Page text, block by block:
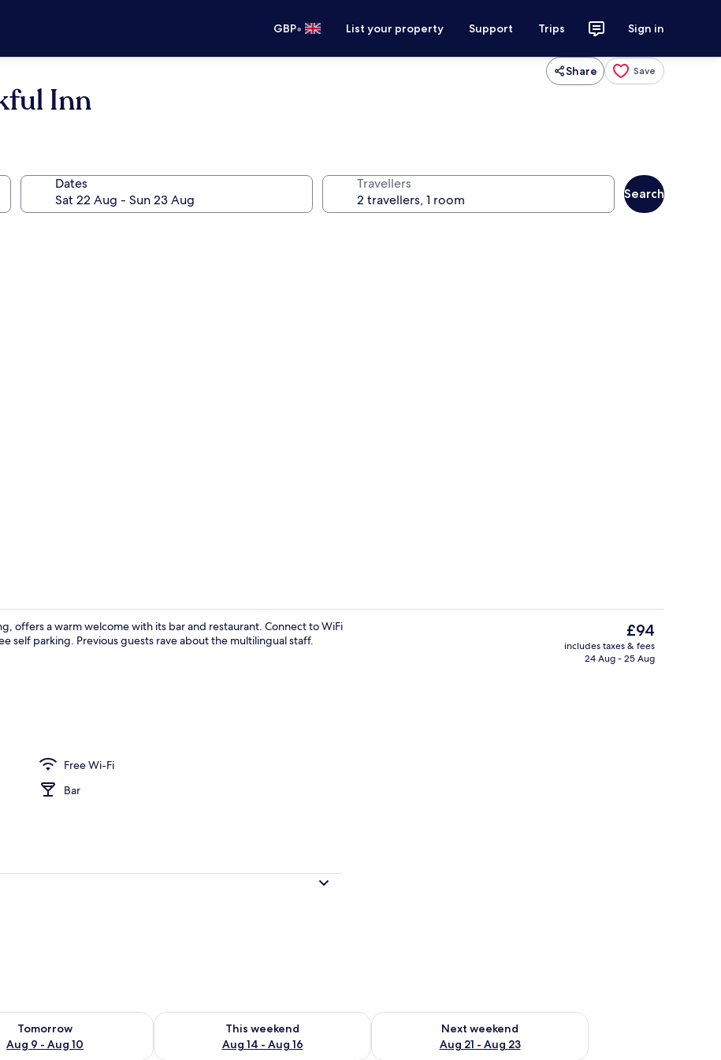
GBP• List your property Support Trips Sign in
Share Save
Inn
Dates Travellers
Search
offers a warm welcome with its bar and restaurant. Connect to WiFi
self parking. Previous guests rave about the multilingual staff.
Free Wi-Fi
Bar
The
current
price
£94
includes taxes & fees
24 Aug - 25 Aug
Tomorrow
Aug 9 - Aug 10
for tomorrow Aug 9 - Aug 10
This weekend
Aug 14 - Aug 16
Check availability for this weekend Aug 14 - Aug 16
Next weekend
Aug 21 - Aug 23
Check availability for next weekend Aug 21 - Aug 23